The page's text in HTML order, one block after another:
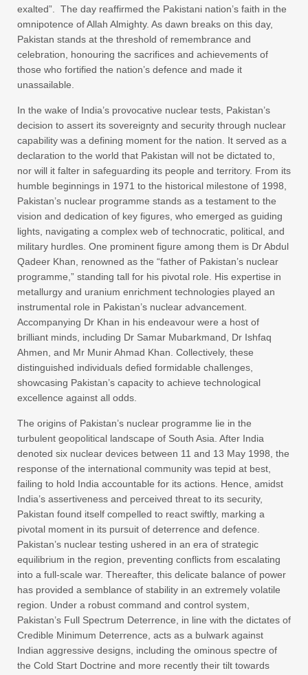
exalted”. The day reaffirmed the Pakistani nation’s faith in the
omnipotence of Allah Almighty. As dawn breaks on this day,
Pakistan stands at the threshold of remembrance and
celebration, honouring the sacrifices and achievements of
those who fortified the nation’s defence and made it
unassailable.
In the wake of India’s provocative nuclear tests, Pakistan’s
decision to assert its sovereignty and security through nuclear
capability was a defining moment for the nation. It served as a
declaration to the world that Pakistan will not be dictated to,
nor will it falter in safeguarding its people and territory. From its
humble beginnings in 1971 to the historical milestone of 1998,
Pakistan’s nuclear programme stands as a testament to the
vision and dedication of key figures, who emerged as guiding
lights, navigating a complex web of technocratic, political, and
military hurdles. One prominent figure among them is Dr Abdul
Qadeer Khan, renowned as the “father of Pakistan’s nuclear
programme,” standing tall for his pivotal role. His expertise in
metallurgy and uranium enrichment technologies played an
instrumental role in Pakistan’s nuclear advancement.
Accompanying Dr Khan in his endeavour were a host of
brilliant minds, including Dr Samar Mubarkmand, Dr Ishfaq
Ahmen, and Mr Munir Ahmad Khan. Collectively, these
distinguished individuals defied formidable challenges,
showcasing Pakistan’s capacity to achieve technological
excellence against all odds.
The origins of Pakistan’s nuclear programme lie in the
turbulent geopolitical landscape of South Asia. After India
denoted six nuclear devices between 11 and 13 May 1998, the
response of the international community was tepid at best,
failing to hold India accountable for its actions. Hence, amidst
India’s assertiveness and perceived threat to its security,
Pakistan found itself compelled to react swiftly, marking a
pivotal moment in its pursuit of deterrence and defence.
Pakistan’s nuclear testing ushered in an era of strategic
equilibrium in the region, preventing conflicts from escalating
into a full-scale war. Thereafter, this delicate balance of power
has provided a semblance of stability in an extremely volatile
region. Under a robust command and control system,
Pakistan’s Full Spectrum Deterrence, in line with the dictates of
Credible Minimum Deterrence, acts as a bulwark against
Indian aggressive designs, including the ominous spectre of
the Cold Start Doctrine and more recently their tilt towards